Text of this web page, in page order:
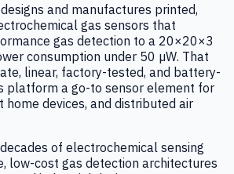
and manufactures printed,
gas sensors that
gas detection to a 20×20×3
consumption under 50 µW. That
linear, factory-tested, and battery-
platform a go-to sensor element for
home devices, and distributed air
of electrochemical sensing
low-cost gas detection architectures